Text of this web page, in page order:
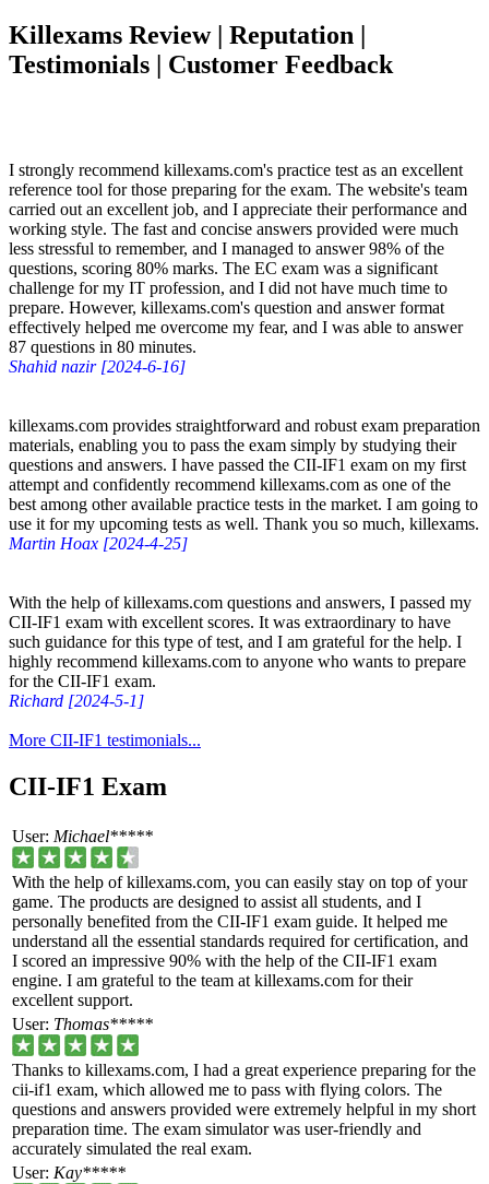
Killexams Review | Reputation |
Testimonials | Customer Feedback
I strongly recommend killexams.com's practice test as an excellent
reference tool for those preparing for the exam. The website's team
carried out an excellent job, and I appreciate their performance and
working style. The fast and concise answers provided were much
less stressful to remember, and I managed to answer 98% of the
questions, scoring 80% marks. The EC exam was a significant
challenge for my IT profession, and I did not have much time to
prepare. However, killexams.com's question and answer format
effectively helped me overcome my fear, and I was able to answer
87 questions in 80 minutes.
Shahid nazir [2024-6-16]
killexams.com provides straightforward and robust exam preparation
materials, enabling you to pass the exam simply by studying their
questions and answers. I have passed the CII-IF1 exam on my first
attempt and confidently recommend killexams.com as one of the
best among other available practice tests in the market. I am going to
use it for my upcoming tests as well. Thank you so much, killexams.
Martin Hoax [2024-4-25]
With the help of killexams.com questions and answers, I passed my
CII-IF1 exam with excellent scores. It was extraordinary to have
such guidance for this type of test, and I am grateful for the help. I
highly recommend killexams.com to anyone who wants to prepare
for the CII-IF1 exam.
Richard [2024-5-1]
More CII-IF1 testimonials...
CII-IF1 Exam
User: Michael*****
With the help of killexams.com, you can easily stay on top of your
game. The products are designed to assist all students, and I
personally benefited from the CII-IF1 exam guide. It helped me
understand all the essential standards required for certification, and
I scored an impressive 90% with the help of the CII-IF1 exam
engine. I am grateful to the team at killexams.com for their
excellent support.
User: Thomas*****
Thanks to killexams.com, I had a great experience preparing for the
cii-if1 exam, which allowed me to pass with flying colors. The
questions and answers provided were extremely helpful in my short
preparation time. The exam simulator was user-friendly and
accurately simulated the real exam.
User: Kay*****